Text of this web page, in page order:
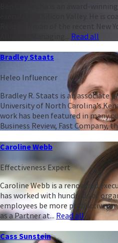
Ben Casnocha is an award-
executive in Silicon Valley. He is
Reid Hoffman of the recent New
Read all
Bradley Staats
Heleo Influencer
Bradley R. Staats is an associate
University of North Carolina’s
work has been featured in many
Business Review, Fast Company,
Caroline Webb
Effectiveness Expert
Caroline Webb is a renowned
has worked with hundreds of
employees be more productive,
as a Partner at... Read all
Cass Sunstein